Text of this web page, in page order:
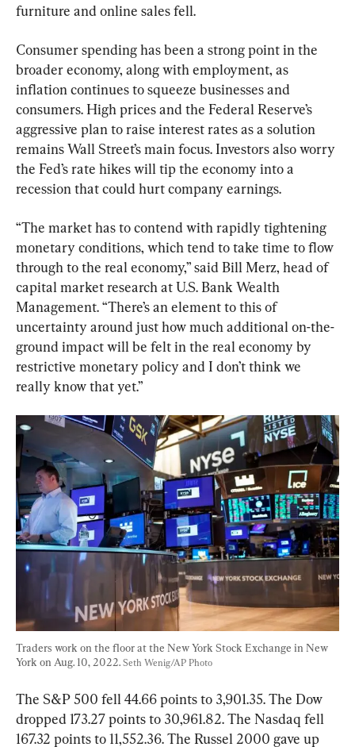
furniture and online sales fell.
Consumer spending has been a strong point in the
broader economy, along with employment, as
inflation continues to squeeze businesses and
consumers. High prices and the Federal Reserve’s
aggressive plan to raise interest rates as a solution
remains Wall Street’s main focus. Investors also worry
the Fed’s rate hikes will tip the economy into a
recession that could hurt company earnings.
“The market has to contend with rapidly tightening
monetary conditions, which tend to take time to flow
through to the real economy,” said Bill Merz, head of
capital market research at U.S. Bank Wealth
Management. “There’s an element to this of
uncertainty around just how much additional on-the-
ground impact will be felt in the real economy by
restrictive monetary policy and I don’t think we
really know that yet.”
Traders work on the floor at the New York Stock Exchange in New
York on Aug. 10, 2022. Seth Wenig/AP Photo
The S&P 500 fell 44.66 points to 3,901.35. The Dow
dropped 173.27 points to 30,961.82. The Nasdaq fell
167.32 points to 11,552.36. The Russel 2000 gave up